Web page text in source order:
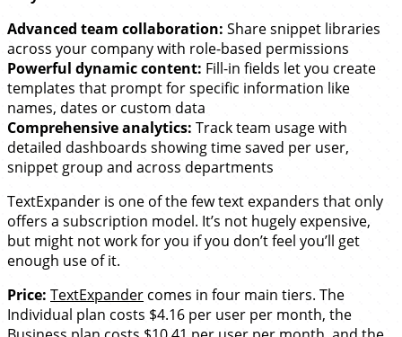
Advanced team collaboration: Share snippet libraries
across your company with role-based permissions
Powerful dynamic content: Fill-in fields let you create
templates that prompt for specific information like
names, dates or custom data
Comprehensive analytics: Track team usage with
detailed dashboards showing time saved per user,
snippet group and across departments
TextExpander is one of the few text expanders that only
offers a subscription model. It’s not hugely expensive,
but might not work for you if you don’t feel you’ll get
enough use of it.
Price: TextExpander comes in four main tiers. The
Individual plan costs $4.16 per user per month, the